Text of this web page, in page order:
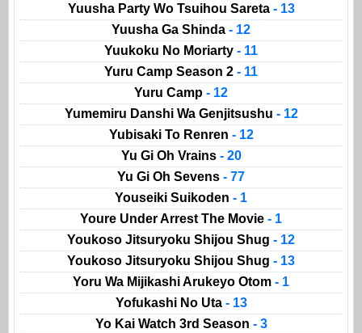
Yuusha Party Wo Tsuihou Sareta - 13
Yuusha Ga Shinda - 12
Yuukoku No Moriarty - 11
Yuru Camp Season 2 - 11
Yuru Camp - 12
Yumemiru Danshi Wa Genjitsushu - 12
Yubisaki To Renren - 12
Yu Gi Oh Vrains - 20
Yu Gi Oh Sevens - 77
Youseiki Suikoden - 1
Youre Under Arrest The Movie - 1
Youkoso Jitsuryoku Shijou Shug - 12
Youkoso Jitsuryoku Shijou Shug - 13
Yoru Wa Mijikashi Arukeyo Otom - 1
Yofukashi No Uta - 13
Yo Kai Watch 3rd Season - 3